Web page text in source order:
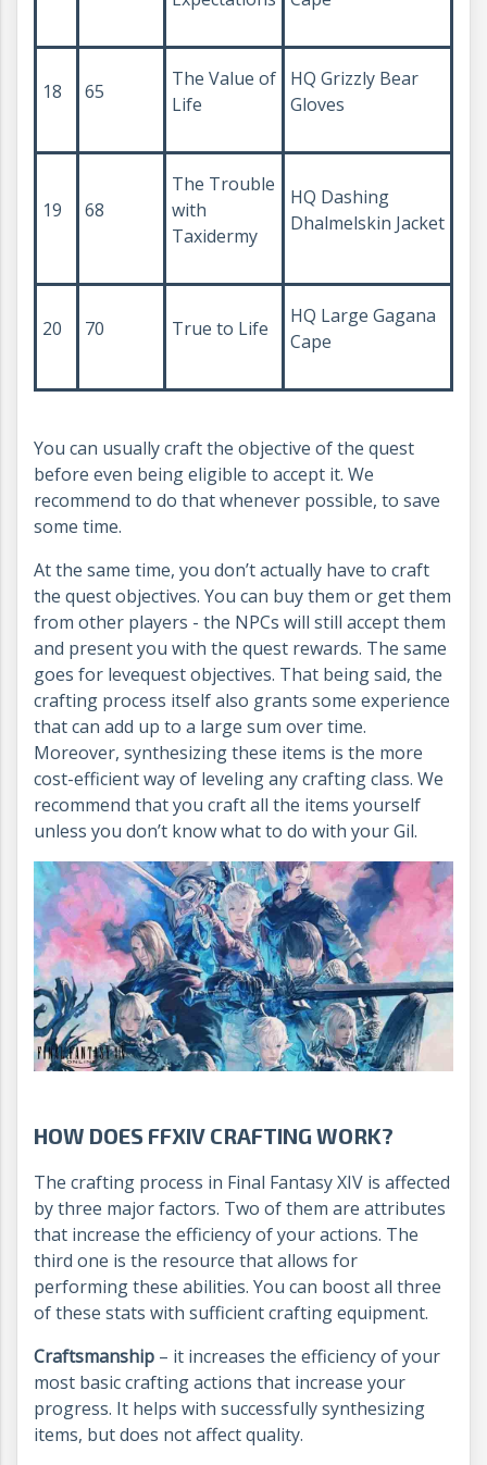
18 65
The Value of
Life
HQ Grizzly Bear
Gloves
19 68
The Trouble
with
Taxidermy
HQ Dashing
Dhalmelskin Jacket
20 70 True to Life
HQ Large Gagana
Cape
You can usually craft the objective of the quest
before even being eligible to accept it. We
recommend to do that whenever possible, to save
some time.
At the same time, you don’t actually have to craft
the quest objectives. You can buy them or get them
from other players - the NPCs will still accept them
and present you with the quest rewards. The same
goes for levequest objectives. That being said, the
crafting process itself also grants some experience
that can add up to a large sum over time.
Moreover, synthesizing these items is the more
cost-efficient way of leveling any crafting class. We
recommend that you craft all the items yourself
unless you don’t know what to do with your Gil.
HOW DOES FFXIV CRAFTING WORK?
The crafting process in Final Fantasy XIV is affected
by three major factors. Two of them are attributes
that increase the efficiency of your actions. The
third one is the resource that allows for
performing these abilities. You can boost all three
of these stats with sufficient crafting equipment.
Craftsmanship – it increases the efficiency of your
most basic crafting actions that increase your
progress. It helps with successfully synthesizing
items, but does not affect quality.